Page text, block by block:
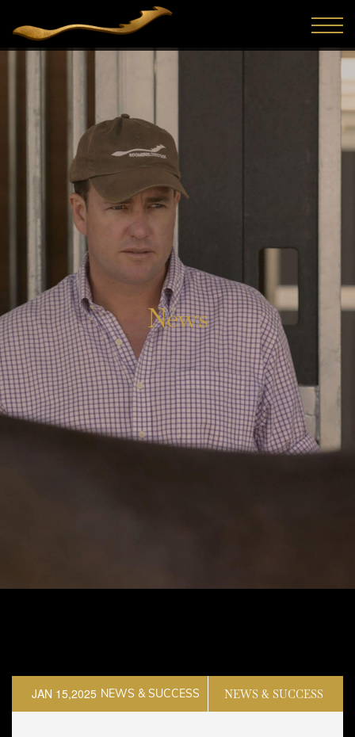
The first and arguably most important sale in Australasia
for 2025 has been completed and Boomer Bloodstock was
active, purchasing seven yearlings. With a mix of colts a...
News
JAN 15,2025 NEWS & SUCCESS NEWS & SUCCESS